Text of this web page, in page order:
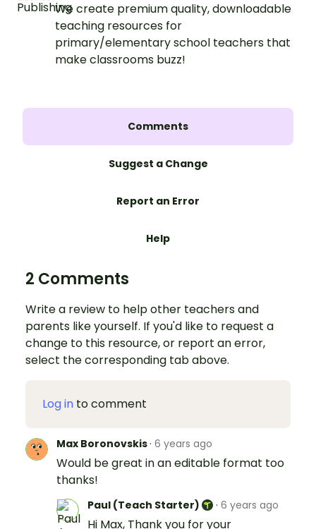
We create premium quality, downloadable
teaching resources for
primary/elementary school teachers that
make classrooms buzz!
Comments
Suggest a Change
Report an Error
Help
2 Comments
Write a review to help other teachers and
parents like yourself. If you'd like to request a
change to this resource, or report an error,
select the corresponding tab above.
Log in to comment
Max Boronovskis· 6 years ago
Would be great in an editable format too
thanks!
Paul (Teach Starter) · 6 years ago
Hi Max, Thank you for your